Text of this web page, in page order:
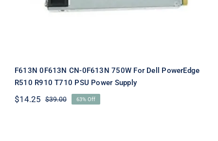
F613N 0F613N CN-0F613N 750W For Dell PowerEdge
R510 R910 T710 PSU Power Supply
$39.00Original
$14.25
Current
63% Off